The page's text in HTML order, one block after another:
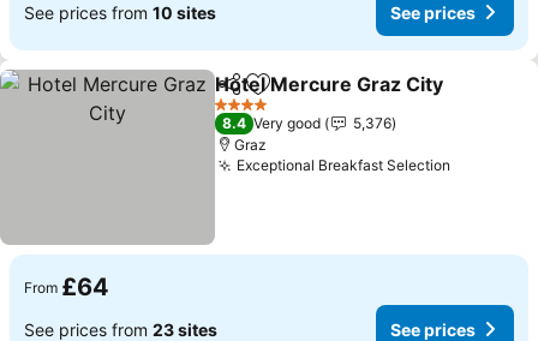
See prices from 10 sites See prices
ShareAdd to favourites
Hotel Mercure Graz City
4 Stars
8.4 Very good
5,376
Graz
Exceptional Breakfast Selection
From £64
See prices from 23 sites See prices